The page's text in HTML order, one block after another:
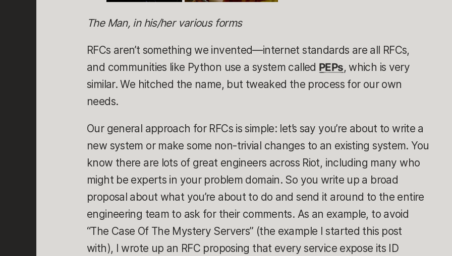
The Man, in his/her various forms
RFCs aren’t something we invented—internet standards are all RFCs,
and communities like Python use a system called PEPs, which is very
similar. We hitched the name, but tweaked the process for our own
needs.
Our general approach for RFCs is simple: let’s say you’re about to write a
new system or make some non-trivial changes to an existing system. You
know there are lots of great engineers across Riot, including many who
might be experts in your problem domain. So you write up a broad
proposal about what you’re about to do and send it around to the entire
engineering team to ask for their comments. As an example, to avoid
“The Case Of The Mystery Servers” (the example I started this post
with), I wrote up an RFC proposing that every service expose its ID